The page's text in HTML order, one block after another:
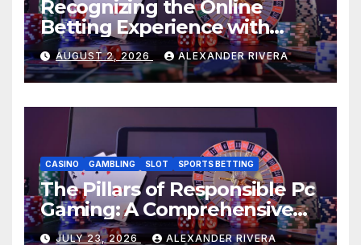
Recognizing the Online
Betting Experience with
AU77
AUGUST 2, 2026 ALEXANDER RIVERA
CASINO GAMBLING SLOT SPORTS BETTING
The Pillars of Responsible Pc
Gaming: A Comprehensive
Guide: AU77
JULY 23, 2026 ALEXANDER RIVERA